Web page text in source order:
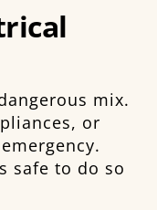
mix.
or
safe to do so